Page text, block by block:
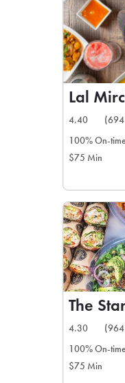
Lal
4.40
(694
100% On-
$75 Min
The
4.30
(964
100% On-
$75 Min